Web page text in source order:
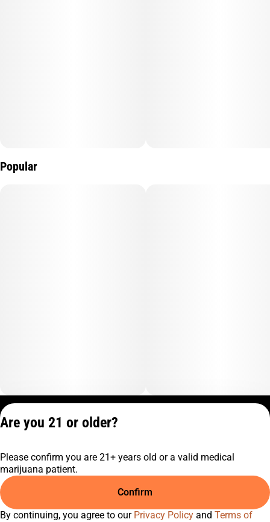
Popular
C9-0000817-LIC
Are you 21 or older?
Please confirm you are 21+ years old or a valid medical
marijuana patient.
Confirm
By continuing, you agree to our Privacy Policy and Terms of